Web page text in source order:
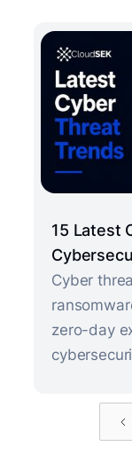
15 Latest
Cyber
zero-day